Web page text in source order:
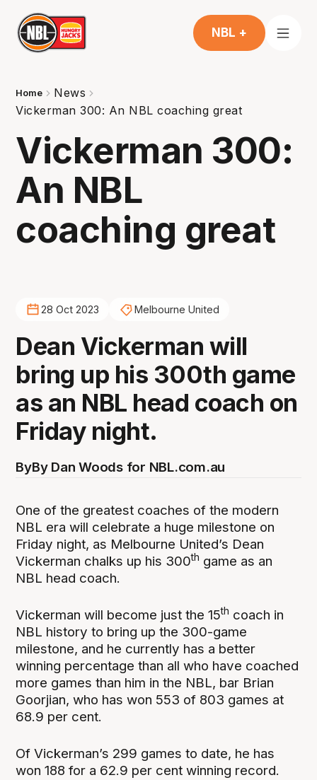
NBL +
Home
News
Vickerman 300: An NBL coaching great
Vickerman 300:
An NBL
coaching great
28 Oct 2023 Melbourne United
Dean Vickerman will
bring up his 300th game
as an NBL head coach on
Friday night.
ByBy Dan Woods for NBL.com.au
One of the greatest coaches of the modern
NBL era will celebrate a huge milestone on
Friday night, as Melbourne United’s Dean
Vickerman chalks up his 300th game as an
NBL head coach.
Vickerman will become just the 15th coach in
NBL history to bring up the 300-game
milestone, and he currently has a better
winning percentage than all who have coached
more games than him in the NBL, bar Brian
Goorjian, who has won 553 of 803 games at
68.9 per cent.
Of Vickerman’s 299 games to date, he has
won 188 for a 62.9 per cent winning record.